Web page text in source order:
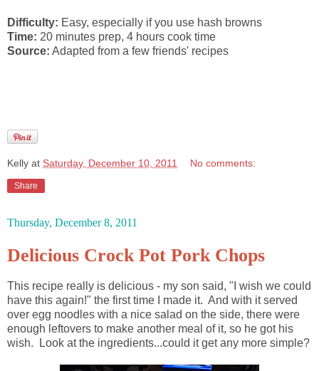
Difficulty: Easy, especially if you use hash browns
Time: 20 minutes prep, 4 hours cook time
Source: Adapted from a few friends' recipes
Kelly at Saturday, December 10, 2011 No comments:
Share
Thursday, December 8, 2011
Delicious Crock Pot Pork Chops
This recipe really is delicious - my son said, "I wish we could
have this again!" the first time I made it. And with it served
over egg noodles with a nice salad on the side, there were
enough leftovers to make another meal of it, so he got his
wish. Look at the ingredients...could it get any more simple?